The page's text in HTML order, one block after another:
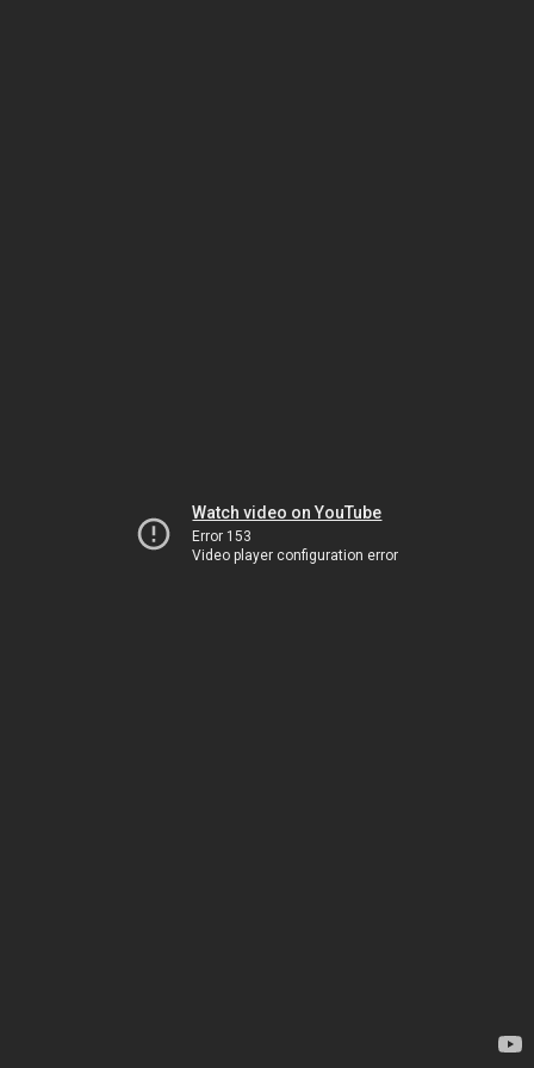
Watch video on YouTube
Error 153
Video player configuration error